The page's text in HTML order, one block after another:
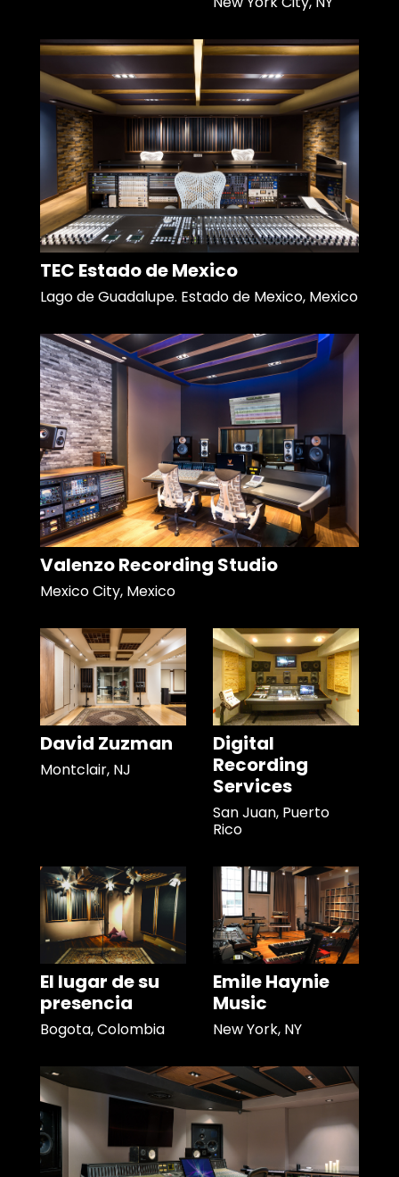
TEC Estado de Mexico
Lago de Guadalupe. Estado de Mexico, Mexico
Valenzo Recording Studio
Mexico City, Mexico
David Zuzman
Montclair, NJ
Digital
Recording
Services
San Juan, Puerto
Rico
El lugar de su
presencia
Bogota, Colombia
Emile Haynie
Music
New York, NY